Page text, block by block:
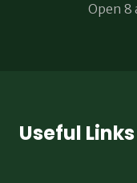
Open 8
Useful Links